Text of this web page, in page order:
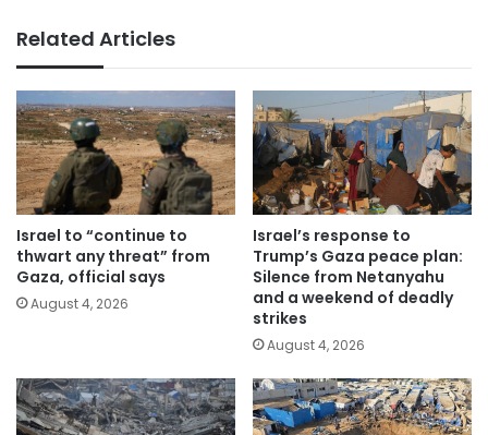
Related Articles
Israel to “continue to
thwart any threat” from
Gaza, official says
August 4, 2026
Israel’s response to
Trump’s Gaza peace plan:
Silence from Netanyahu
and a weekend of deadly
strikes
August 4, 2026